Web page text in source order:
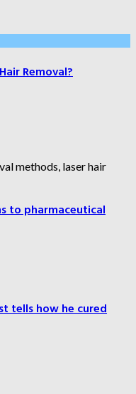
Removal?
methods, laser hair
to pharmaceutical
tells how he cured